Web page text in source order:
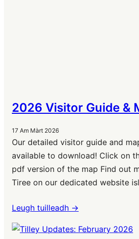
2026 Visitor Guide &
17 Am Màrt 2026
Our detailed visitor guide and
available to download! Click on
pdf version of the map Find out
Tiree on our dedicated website
Leugh tuilleadh ->